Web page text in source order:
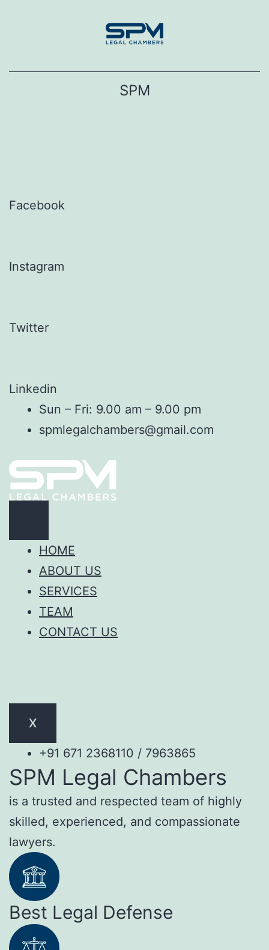
SPM
Facebook
Instagram
Twitter
Linkedin
Sun – Fri: 9.00 am – 9.00 pm
spmlegalchambers@gmail.com
HOME
ABOUT US
SERVICES
TEAM
CONTACT US
X
+91 671 2368110 / 7963865
SPM Legal Chambers
is a trusted and respected team of highly
skilled, experienced, and compassionate
lawyers.
Best Legal Defense